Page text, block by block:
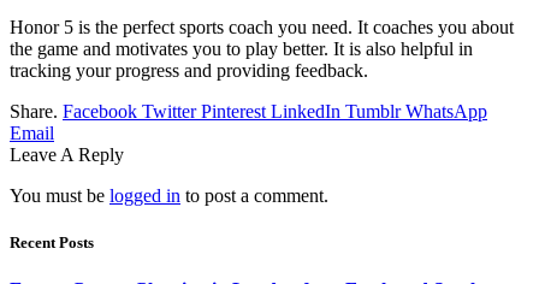
Honor 5 is the perfect sports coach you need. It coaches you about
the game and motivates you to play better. It is also helpful in
tracking your progress and providing feedback.
Share. Facebook Twitter Pinterest LinkedIn Tumblr WhatsApp
Email
Leave A Reply
You must be logged in to post a comment.
Recent Posts